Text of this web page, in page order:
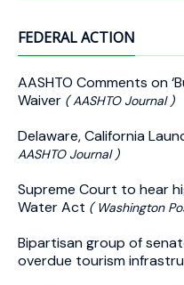
FEDERAL ACTION
AASHTO Comments on
Waiver ( AASHTO Journal )
Delaware, California
AASHTO Journal )
Supreme Court to hear
Water Act ( Washington
Bipartisan group of
overdue tourism